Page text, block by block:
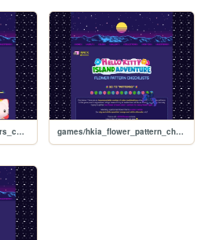
games/hkia_island_visitors_checklist games/hkia_flower_pattern_checklists_effects